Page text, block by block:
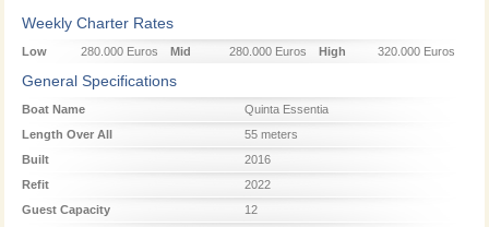
Weekly Charter Rates
Low
Season
280.000 Euros
Mid
Season
280.000 Euros
High
320.000 Euros
General Specifications
Boat Name
Quinta Essentia
Length Over All
55 meters
Built
2016
Refit
2022
Guest Capacity
12